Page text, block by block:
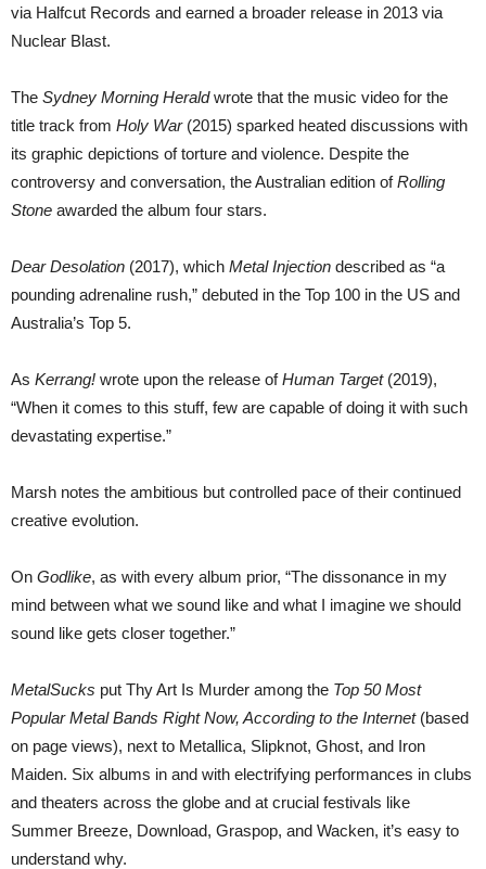
via Halfcut Records and earned a broader release in 2013 via
Nuclear Blast.
The Sydney Morning Heraldwrote that the music video for the
title track from Holy War(2015) sparked heated discussions with
its graphic depictions of torture and violence. Despite the
controversy and conversation, the Australian edition ofRolling
Stone awarded the album four stars.
Dear Desolation (2017), which Metal Injection described as “a
pounding adrenaline rush,” debuted in the Top 100 in the US and
Australia’s Top 5.
As Kerrang! wrote upon the release ofHuman Target(2019),
“When it comes to this stuff, few are capable of doing it with such
devastating expertise.”
Marsh notes the ambitious but controlled pace of their continued
creative evolution.
On Godlike, as with every album prior, “The dissonance in my
mind between what we sound like and what I imagine we should
sound like gets closer together.”
MetalSucks put Thy Art Is Murder among the Top 50 Most
Popular Metal Bands Right Now, According to the Internet(based
on page views), next to Metallica, Slipknot, Ghost, and Iron
Maiden. Six albums in and with electrifying performances in clubs
and theaters across the globe and at crucial festivals like
Summer Breeze, Download, Graspop, and Wacken, it’s easy to
understand why.